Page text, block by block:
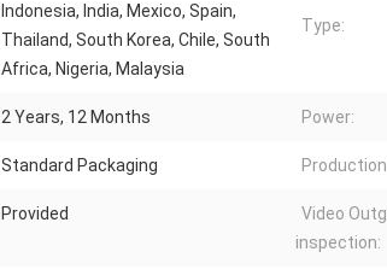
Indonesia, India, Mexico, Spain,
Thailand, South Korea, Chile, South
Africa, Nigeria, Malaysia
Type:
2 Years, 12 Months Power:
Standard Packaging
Provided
Video
inspection: